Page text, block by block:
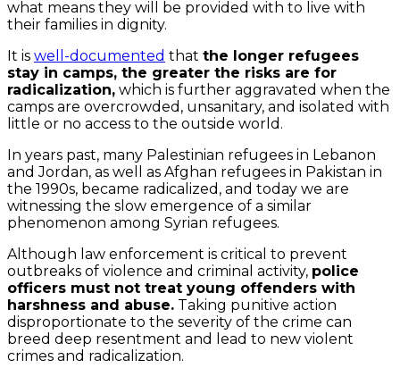
what means they will be provided with to live with
their families in dignity.
It is well-documented that the longer refugees
stay in camps, the greater the risks are for
radicalization, which is further aggravated when the
camps are overcrowded, unsanitary, and isolated with
little or no access to the outside world.
In years past, many Palestinian refugees in Lebanon
and Jordan, as well as Afghan refugees in Pakistan in
the 1990s, became radicalized, and today we are
witnessing the slow emergence of a similar
phenomenon among Syrian refugees.
Although law enforcement is critical to prevent
outbreaks of violence and criminal activity, police
officers must not treat young offenders with
harshness and abuse. Taking punitive action
disproportionate to the severity of the crime can
breed deep resentment and lead to new violent
crimes and radicalization.